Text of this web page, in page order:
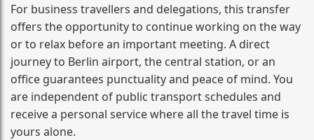
For business travellers and delegations, this transfer
offers the opportunity to continue working on the way
or to relax before an important meeting. A direct
journey to Berlin airport, the central station, or an
office guarantees punctuality and peace of mind. You
are independent of public transport schedules and
receive a personal service where all the travel time is
yours alone.